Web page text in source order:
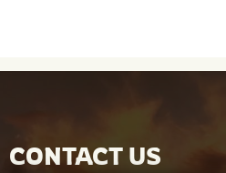
CONTACT US